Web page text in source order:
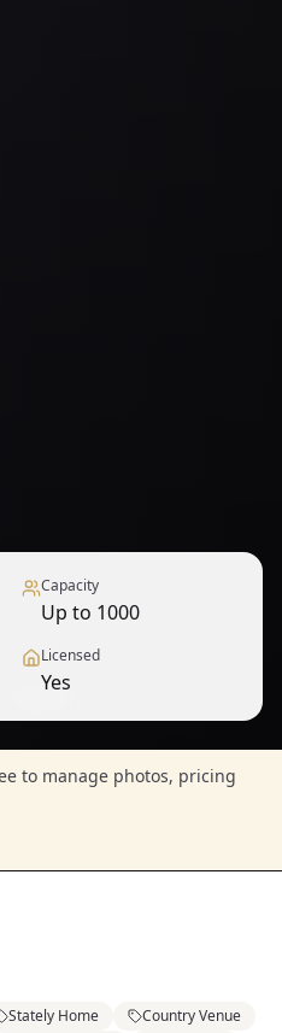
Capacity
Up to 1000
Licensed
Yes
to manage photos, pricing
Stately Home
Country Venue